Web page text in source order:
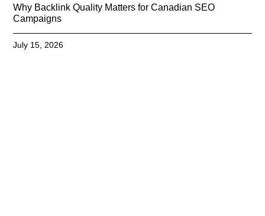
Why Backlink Quality Matters for Canadian SEO
Campaigns
July 15, 2026